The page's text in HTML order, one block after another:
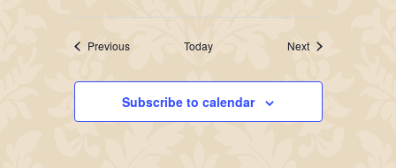
PreviousEvents Today NextEvents
Subscribe to calendar